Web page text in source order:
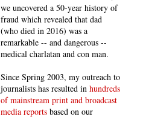
we uncovered a 50-year history of
fraud which revealed that dad
(who died in 2016) was a
remarkable -- and dangerous --
medical charlatan and con man.
Since Spring 2003, my outreach to
journalists has resulted in hundreds
of mainstream print and broadcast
media reports based on our